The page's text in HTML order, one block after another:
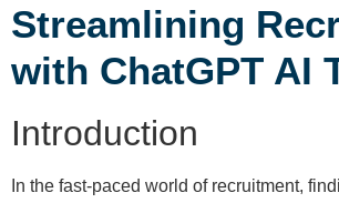
Streamlining
with ChatGPT AI
Introduction
In the fast-paced world of recruitment,